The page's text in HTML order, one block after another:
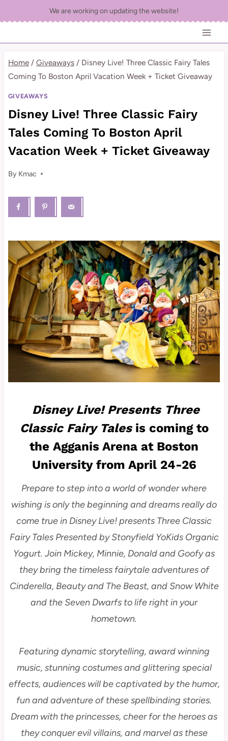
to
content
We are working on updating the website!
Home / Giveaways / Disney Live! Three Classic Fairy Tales
Coming To Boston April Vacation Week + Ticket Giveaway
GIVEAWAYS
Disney Live! Three Classic Fairy
Tales Coming To Boston April
Vacation Week + Ticket Giveaway
By Kmac
Disney Live! Presents Three
Classic Fairy Talesis coming to
the Agganis Arena at Boston
University from April 24-26
Prepare to step into a world of wonder where
wishing is only the beginning and dreams really do
come true in Disney Live! presents Three Classic
Fairy Tales Presented by Stonyfield YoKids Organic
Yogurt. Join Mickey, Minnie, Donald and Goofy as
they bring the timeless fairytale adventures of
Cinderella, Beauty and The Beast, and Snow White
and the Seven Dwarfs to life right in your
hometown.
Featuring dynamic storytelling, award winning
music, stunning costumes and glittering special
effects, audiences will be captivated by the humor,
fun and adventure of these spellbinding stories.
Dream with the princesses, cheer for the heroes as
they conquer evil villains, and marvel as these